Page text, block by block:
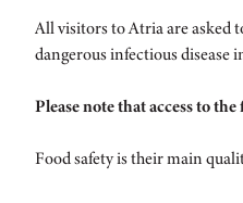
All visitors to Atria are asked
dangerous infectious disease
Please note that access to
Food safety is their main